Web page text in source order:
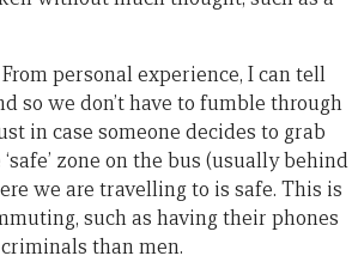
personal experience, I can tell
so we don’t have to fumble through
in case someone decides to grab
zone on the bus (usually behind
we are travelling to is safe. This is
such as having their phones
than men.